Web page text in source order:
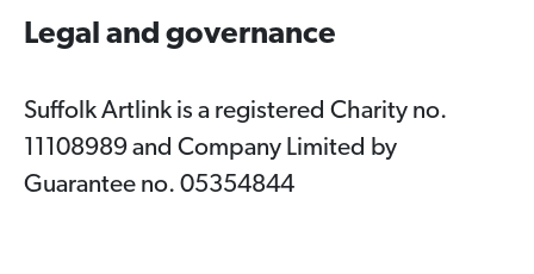
Legal and governance
Suffolk Artlink is a registered Charity no.
11108989 and Company Limited by
Guarantee no. 05354844